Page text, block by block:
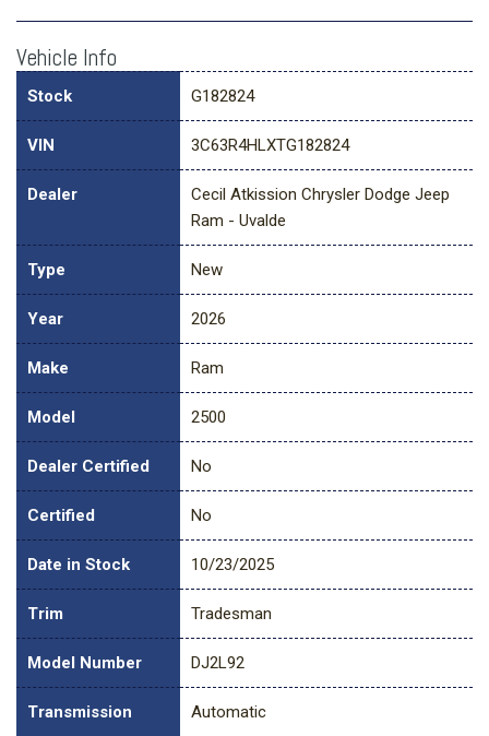
Vehicle Info
Stock G182824
VIN 3C63R4HLXTG182824
Dealer
Cecil Atkission Chrysler Dodge Jeep
Ram - Uvalde
Type New
Year 2026
Make Ram
Model 2500
Dealer Certified No
Certified No
Date in Stock 10/23/2025
Trim Tradesman
Model Number DJ2L92
Transmission Automatic